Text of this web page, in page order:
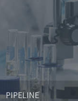
PIPELINE